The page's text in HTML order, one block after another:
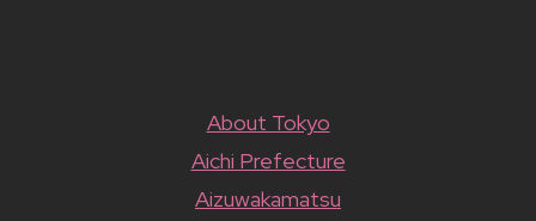
About Tokyo
Aichi Prefecture
Aizuwakamatsu